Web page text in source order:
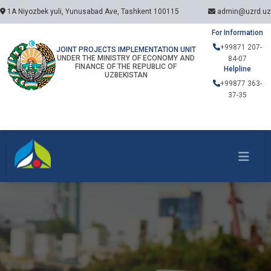
1A Niyozbek yuli, Yunusabad Ave, Tashkent 100115 admin@uzrd.uz
JOINT PROJECTS IMPLEMENTATION UNIT
UNDER THE MINISTRY OF ECONOMY AND
FINANCE OF THE REPUBLIC OF
UZBEKISTAN
For Information
+99871 207-
84-07
Helpline
+99877 363-
37-35